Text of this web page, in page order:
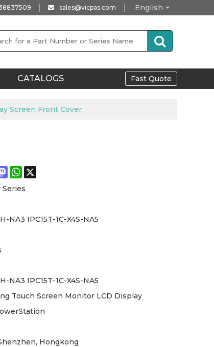
English
sales@vicpas.com
CATALOGS Fast Quote
Screen Front Cover
MastodonWhatsApp
NA3 IPC15T-1C-X4S-NA5
NA3 IPC15T-1C-X4S-NA5
Touch Screen Monitor LCD Display
Hongkong